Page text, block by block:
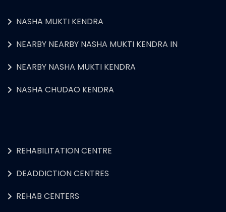
NASHA MUKTI KENDRA
NEARBY NEARBY NASHA MUKTI KENDRA IN
NEARBY NASHA MUKTI KENDRA
NASHA CHUDAO KENDRA
REHABILITATION CENTRE
DEADDICTION CENTRES
REHAB CENTERS